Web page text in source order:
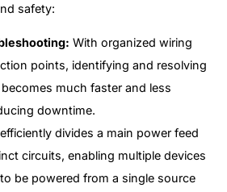
safety:
With organized wiring
points, identifying and resolving
much faster and less
downtime.
divides a main power feed
circuits, enabling multiple devices
be powered from a single source